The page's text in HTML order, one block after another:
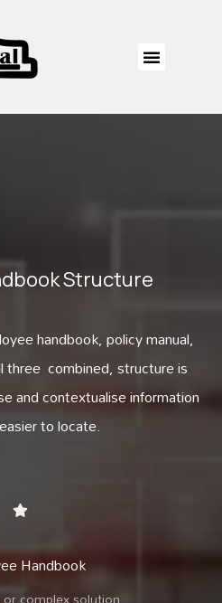
Structure
handbook, policy manual,
three combined, structure is
and contextualise information
to locate.
Handbook